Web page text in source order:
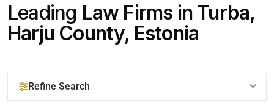
Leading Law Firms in Turba,
Harju County, Estonia
Refine Search